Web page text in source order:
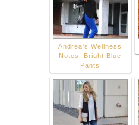
Andrea's Wellness
Notes: Bright Blue
Pants